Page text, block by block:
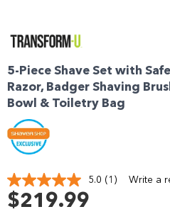
5-Piece Shave Set with
Razor, Badger Shaving
Bowl & Toiletry Bag
5.0 Read
(1) Write a
$219.99